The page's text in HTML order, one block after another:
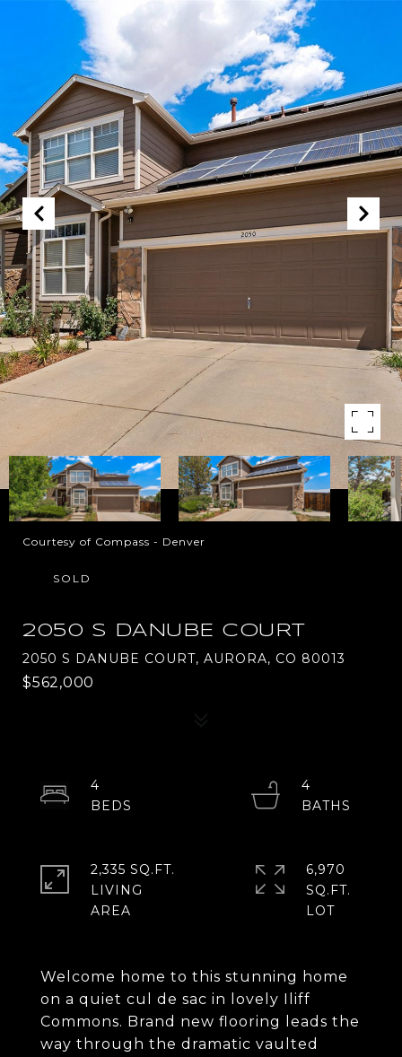
Courtesy of Compass - Denver
SOLD
2050 S DANUBE COURT
2050 S DANUBE COURT, AURORA, CO 80013
$562,000
Welcome home to this stunning home
on a quiet cul de sac in lovely Iliff
Commons. Brand new flooring leads the
way through the dramatic vaulted
4
4
2,335 SQ.FT.
LIVING
6,970
SQ.FT.